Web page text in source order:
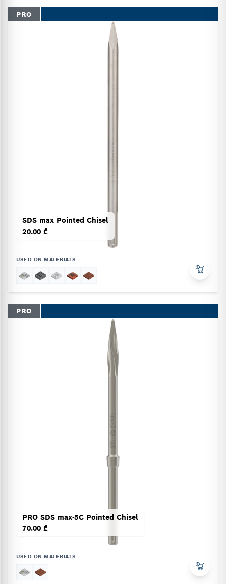
PRO
SDS max Pointed Chisel
20.00 ₾
USED ON MATERIALS
PRO
PRO SDS max-5C Pointed Chisel
70.00 ₾
USED ON MATERIALS